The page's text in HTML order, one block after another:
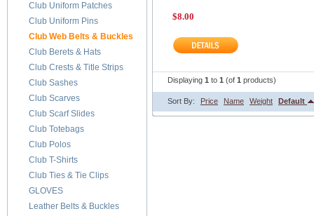
Club Uniform Patches
Club Uniform Pins
Club Web Belts & Buckles
Club Berets & Hats
Club Crests & Title Strips
Club Sashes
Club Scarves
Club Scarf Slides
Club Totebags
Club Polos
Club T-Shirts
Club Ties & Tie Clips
GLOVES
Leather Belts & Buckles
$8.00
Displaying 1 to 1 (of 1 products)
Sort By: Price Name Weight Default